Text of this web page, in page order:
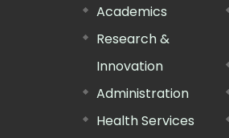
Academics
Research &
Innovation
Administration
Health Services